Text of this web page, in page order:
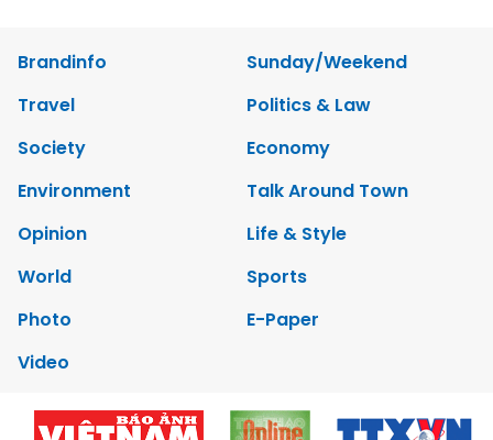
Brandinfo
Sunday/Weekend
Travel
Politics & Law
Society
Economy
Environment
Talk Around Town
Opinion
Life & Style
World
Sports
Photo
E-Paper
Video